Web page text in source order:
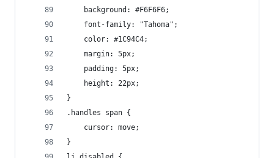
    background: #F6F6F6;
    font-family: "Tahoma";
    color: #1C94C4;
    margin: 5px;
    padding: 5px;
    height: 22px;
}
.handles span {
    cursor: move;
}